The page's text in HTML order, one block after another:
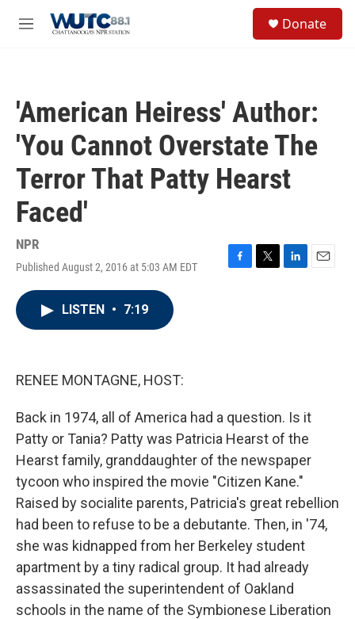
M
Donate
'American Heiress' Author:
'You Cannot Overstate The
Terror That Patty Hearst
Faced'
NPR
Published August 2, 2016 at 5:03 AM EDT
F
T
L
E
LISTEN • 7:19
RENEE MONTAGNE, HOST:
Back in 1974, all of America had a question. Is it
Patty or Tania? Patty was Patricia Hearst of the
Hearst family, granddaughter of the newspaper
tycoon who inspired the movie "Citizen Kane."
Raised by socialite parents, Patricia's great rebellion
had been to refuse to be a debutante. Then, in '74,
she was kidnapped from her Berkeley student
apartment by a tiny radical group. It had already
assassinated the superintendent of Oakland
schools in the name of the Symbionese Liberation